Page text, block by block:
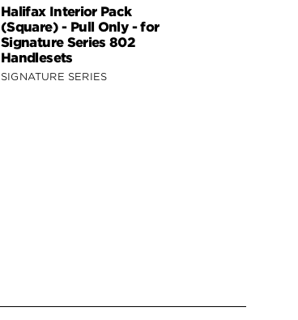
Halifax Interior Pack
(Square) - Pull Only - for
Signature Series 802
Handlesets
SIGNATURE SERIES